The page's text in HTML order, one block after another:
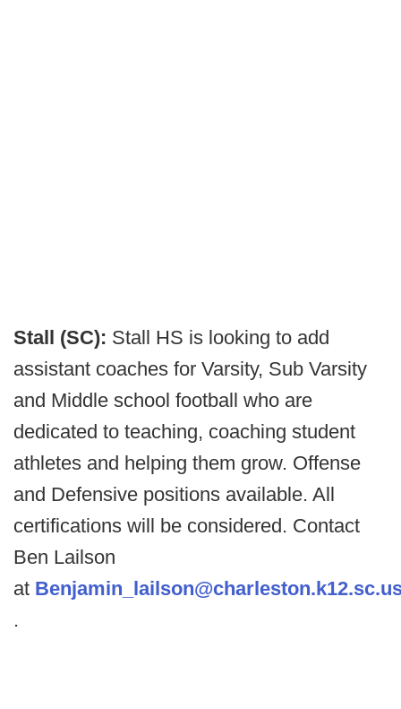
Stall (SC): Stall HS is looking to add
assistant coaches for Varsity, Sub Varsity
and Middle school football who are
dedicated to teaching, coaching student
athletes and helping them grow. Offense
and Defensive positions available. All
certifications will be considered. Contact
Ben Lailson
at
.